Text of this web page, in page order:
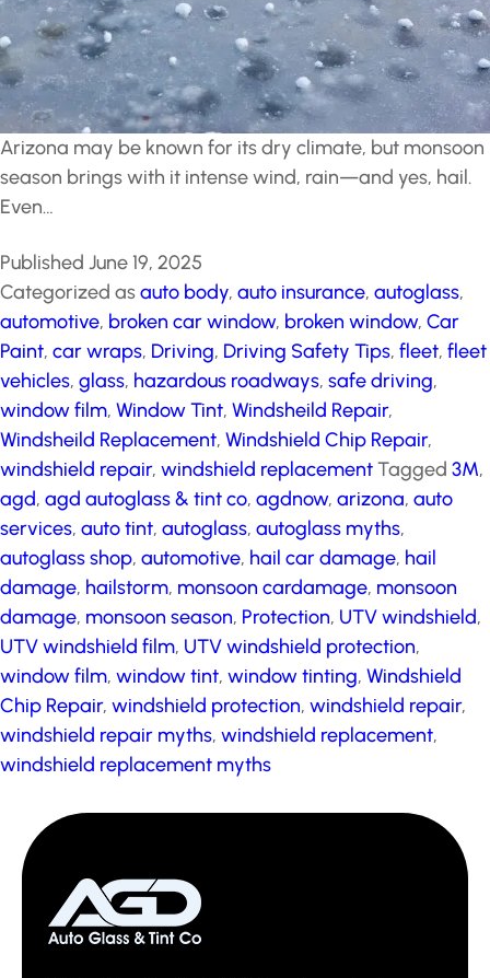
Arizona may be known for its dry climate, but monsoon
season brings with it intense wind, rain—and yes, hail.
Even…
Published June 19, 2025
Categorized asauto body, auto insurance, autoglass,
automotive, broken car window, broken window, Car
Paint, car wraps, Driving, Driving Safety Tips, fleet, fleet
vehicles, glass, hazardous roadways, safe driving,
window film, Window Tint, Windsheild Repair,
Windsheild Replacement, Windshield Chip Repair,
windshield repair, windshield replacementTagged 3M,
agd, agd autoglass & tint co, agdnow, arizona, auto
services, auto tint, autoglass, autoglass myths,
autoglass shop, automotive, hail car damage, hail
damage, hailstorm, monsoon cardamage, monsoon
damage, monsoon season, Protection, UTV windshield,
UTV windshield film, UTV windshield protection,
window film, window tint, window tinting, Windshield
Chip Repair, windshield protection, windshield repair,
windshield repair myths, windshield replacement,
windshield replacement myths